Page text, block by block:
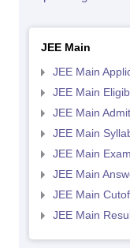
JEE Main
JEE Main
JEE Main
JEE Main
JEE Main
JEE Main
JEE Main
JEE Main
JEE Main